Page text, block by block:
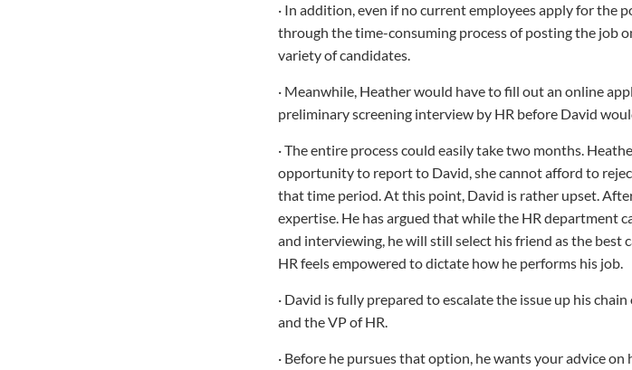
· In addition, even if no current employees apply for the
through the time-consuming process of posting the job
variety of candidates.
· Meanwhile, Heather would have to fill out an online
preliminary screening interview by HR before David
· The entire process could easily take two months.
opportunity to report to David, she cannot afford to
that time period. At this point, David is rather upset.
expertise. He has argued that while the HR department
and interviewing, he will still select his friend as the best
HR feels empowered to dictate how he performs his job.
· David is fully prepared to escalate the issue up his
and the VP of HR.
· Before he pursues that option, he wants your advice on